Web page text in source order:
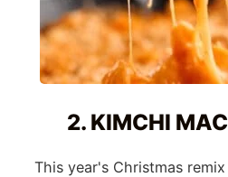
2. KIMCHI
This year's Christmas